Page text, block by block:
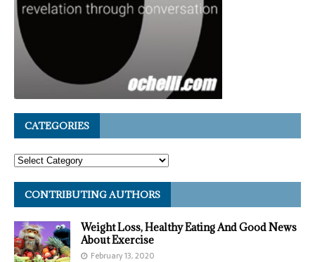
CATEGORIES
CONTRIBUTING AUTHORS
Weight Loss, Healthy Eating And Good News
About Exercise
February 13, 2020